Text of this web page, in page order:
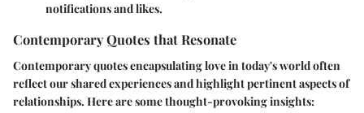
notifications and likes.
Contemporary Quotes that Resonate
Contemporary quotes encapsulating love in today's world often
reflect our shared experiences and highlight pertinent aspects of
relationships. Here are some thought-provoking insights: